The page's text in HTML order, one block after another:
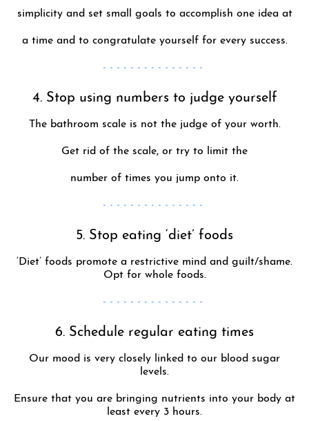
simplicity and set small goals to accomplish one idea at
a time and to congratulate yourself for every success.
- - - - - - - - - - - - - - -
4. Stop using numbers to judge yourself
The bathroom scale is not the judge of your worth.
Get rid of the scale, or try to limit the
number of times you jump onto it.
- - - - - - - - - - - - - - -
5. Stop eating ‘diet’ foods
‘Diet’ foods promote a restrictive mind and guilt/shame.
Opt for whole foods.
- - - - - - - - - - - - - - -
6. Schedule regular eating times
Our mood is very closely linked to our blood sugar
levels.
Ensure that you are bringing nutrients into your body at
least every 3 hours.